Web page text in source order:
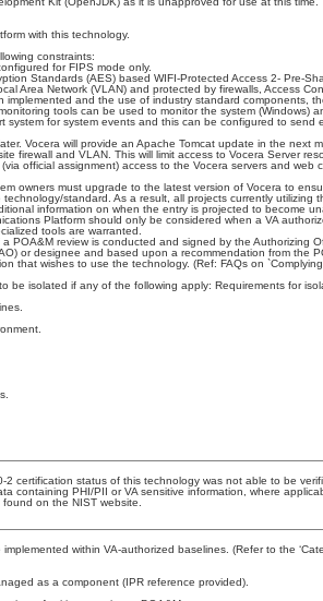
with this technology.
constraints:
for FIPS mode only.
Standards (AES) based WIFI-Protected Access 2- Pre-
Area Network (VLAN) and protected by firewalls, Access
implemented and the use of industry standard components,
tools can be used to monitor the system (Windows)
system for system events and this can be configured to send
Vocera will provide an Apache Tomcat update in the next
firewall and VLAN. This will limit access to Vocera Server
official assignment) access to the Vocera servers and web
owners must upgrade to the latest version of Vocera to
standard. As a result, all projects currently utilizing
information on when the entry is projected to become
Platform should only be considered when a VA
tools are warranted.
POA&M review is conducted and signed by the Authorizing
or designee and based upon a recommendation from the
that wishes to use the technology. (Ref: FAQs on
be isolated if any of the following apply: Requirements for
certification status of this technology was not able to be
containing PHI/PII or VA sensitive information, where
on the NIST website.
within VA-authorized baselines. (Refer to the
as a component (IPR reference provided).